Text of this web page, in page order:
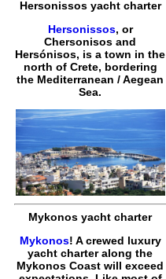
Hersonissos yacht charter
Hersonissos, or
Chersonisos and
Hersónisos, is a town in the
north of Crete, bordering
the Mediterranean / Aegean
Sea.
Mykonos yacht charter
Mykonos! A crewed luxury
yacht charter along the
Mykonos Coast will exceed